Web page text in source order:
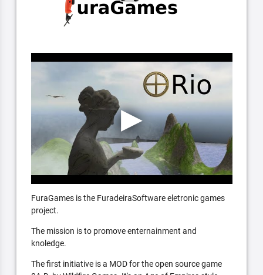
FuraGames is the FuradeiraSoftware eletronic games
project.
The mission is to promove enternainment and
knoledge.
The first initiative is a MOD for the open source game